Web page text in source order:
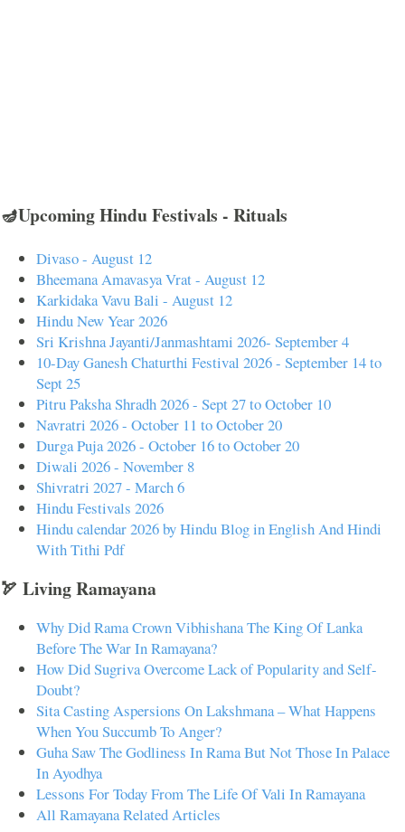
🪔Upcoming Hindu Festivals - Rituals
Divaso - August 12
Bheemana Amavasya Vrat - August 12
Karkidaka Vavu Bali - August 12
Hindu New Year 2026
Sri Krishna Jayanti/Janmashtami 2026- September 4
10-Day Ganesh Chaturthi Festival 2026 - September 14 to
Sept 25
Pitru Paksha Shradh 2026 - Sept 27 to October 10
Navratri 2026 - October 11 to October 20
Durga Puja 2026 - October 16 to October 20
Diwali 2026 - November 8
Shivratri 2027 - March 6
Hindu Festivals 2026
Hindu calendar 2026 by Hindu Blog in English And Hindi
With Tithi Pdf
🏹 Living Ramayana
Why Did Rama Crown Vibhishana The King Of Lanka
Before The War In Ramayana?
How Did Sugriva Overcome Lack of Popularity and Self-
Doubt?
Sita Casting Aspersions On Lakshmana – What Happens
When You Succumb To Anger?
Guha Saw The Godliness In Rama But Not Those In Palace
In Ayodhya
Lessons For Today From The Life Of Vali In Ramayana
All Ramayana Related Articles